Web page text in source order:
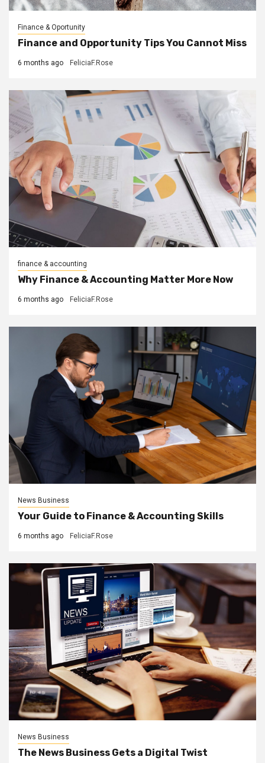
Finance & Oportunity
Finance and Opportunity Tips You Cannot Miss
6 months ago FeliciaF.Rose
finance & accounting
Why Finance & Accounting Matter More Now
6 months ago FeliciaF.Rose
News Business
Your Guide to Finance & Accounting Skills
6 months ago FeliciaF.Rose
News Business
The News Business Gets a Digital Twist